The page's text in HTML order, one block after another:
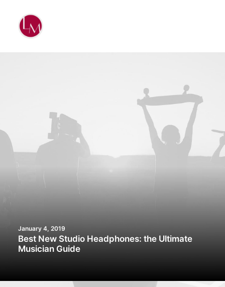
January 4, 2019
Best New Studio Headphones: the Ultimate
Musician Guide